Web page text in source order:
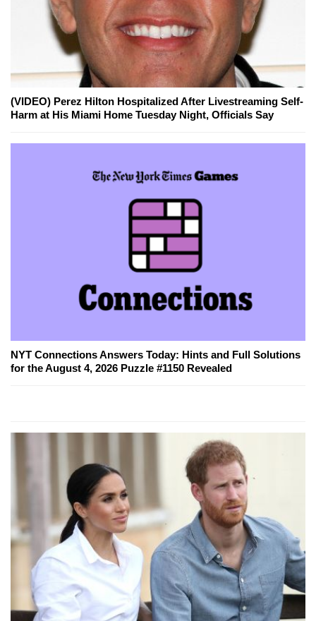
(VIDEO) Perez Hilton Hospitalized After Livestreaming Self-
Harm at His Miami Home Tuesday Night, Officials Say
NYT Connections Answers Today: Hints and Full Solutions
for the August 4, 2026 Puzzle #1150 Revealed